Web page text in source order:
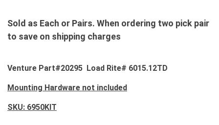
Sold as Each or Pairs. When ordering two pick pair
to save on shipping charges
Venture Part#20295 Load Rite# 6015.12TD
Mounting Hardware not included
SKU: 6950KIT